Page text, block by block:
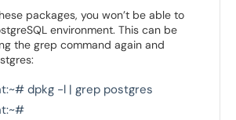
packages, you won’t be able to
environment. This can be
the grep command again and
dpkg -l | grep postgres